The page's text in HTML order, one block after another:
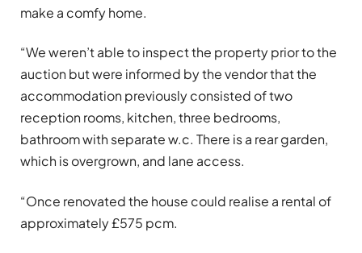
make a comfy home.
“We weren’t able to inspect the property prior to the
auction but were informed by the vendor that the
accommodation previously consisted of two
reception rooms, kitchen, three bedrooms,
bathroom with separate w.c. There is a rear garden,
which is overgrown, and lane access.
“Once renovated the house could realise a rental of
approximately £575 pcm.